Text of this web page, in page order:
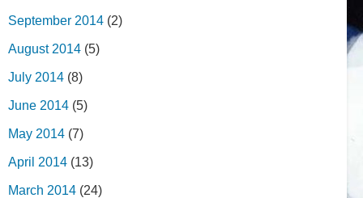
September 2014 (2)
August 2014 (5)
July 2014 (8)
June 2014 (5)
May 2014 (7)
April 2014 (13)
March 2014 (24)